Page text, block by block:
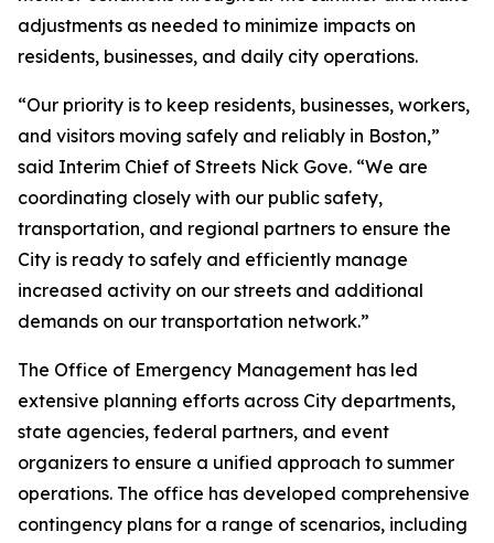
adjustments as needed to minimize impacts on
residents, businesses, and daily city operations.
“Our priority is to keep residents, businesses, workers,
and visitors moving safely and reliably in Boston,”
said Interim Chief of Streets Nick Gove. “We are
coordinating closely with our public safety,
transportation, and regional partners to ensure the
City is ready to safely and efficiently manage
increased activity on our streets and additional
demands on our transportation network.”
The Office of Emergency Management has led
extensive planning efforts across City departments,
state agencies, federal partners, and event
organizers to ensure a unified approach to summer
operations. The office has developed comprehensive
contingency plans for a range of scenarios, including